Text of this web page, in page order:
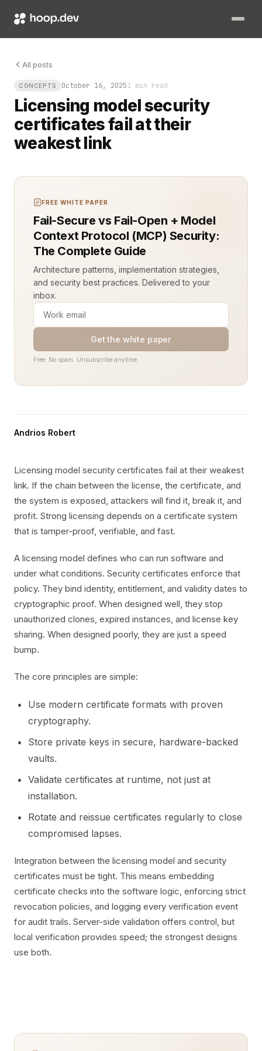
All posts
CONCEPTS October 16, 20251 min read
Licensing model security
certificates fail at their
weakest link
Licensing model security certificates fail at their weakest
FREE WHITE PAPER
Fail-Secure vs Fail-Open + Model
Context Protocol (MCP) Security:
The Complete Guide
Architecture patterns, implementation strategies,
and security best practices. Delivered to your
inbox.
Get the white paper
Free. No spam. Unsubscribe anytime.
Andrios Robert
Licensing model security certificates fail at their weakest
link. If the chain between the license, the certificate, and
the system is exposed, attackers will find it, break it, and
profit. Strong licensing depends on a certificate system
that is tamper-proof, verifiable, and fast.
A licensing model defines who can run software and
under what conditions. Security certificates enforce that
policy. They bind identity, entitlement, and validity dates to
cryptographic proof. When designed well, they stop
unauthorized clones, expired instances, and license key
sharing. When designed poorly, they are just a speed
bump.
The core principles are simple:
Use modern certificate formats with proven
cryptography.
Store private keys in secure, hardware-backed
vaults.
Validate certificates at runtime, not just at
installation.
Rotate and reissue certificates regularly to close
compromised lapses.
Integration between the licensing model and security
certificates must be tight. This means embedding
certificate checks into the software logic, enforcing strict
revocation policies, and logging every verification event
for audit trails. Server-side validation offers control, but
local verification provides speed; the strongest designs
use both.